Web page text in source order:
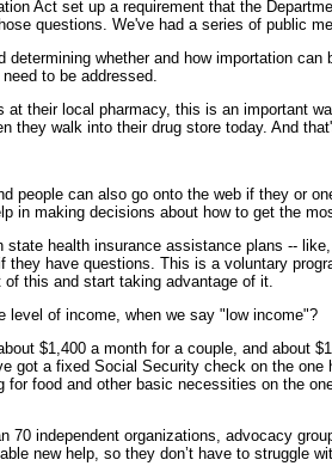
Act set up a requirement that the
questions. We've had a series of public
determining whether and how importation
to be addressed.
at their local pharmacy, this is an important
they walk into their drug store today. And
people can also go onto the web if they or
in making decisions about how to get the
health insurance assistance plans --
they have questions. This is a voluntary
this and start taking advantage of it.
level of income, when we say "low income"?
$1,400 a month for a couple, and about
got a fixed Social Security check on the
food and other basic necessities on the
70 independent organizations, advocacy
new help, so they don’t have to struggle